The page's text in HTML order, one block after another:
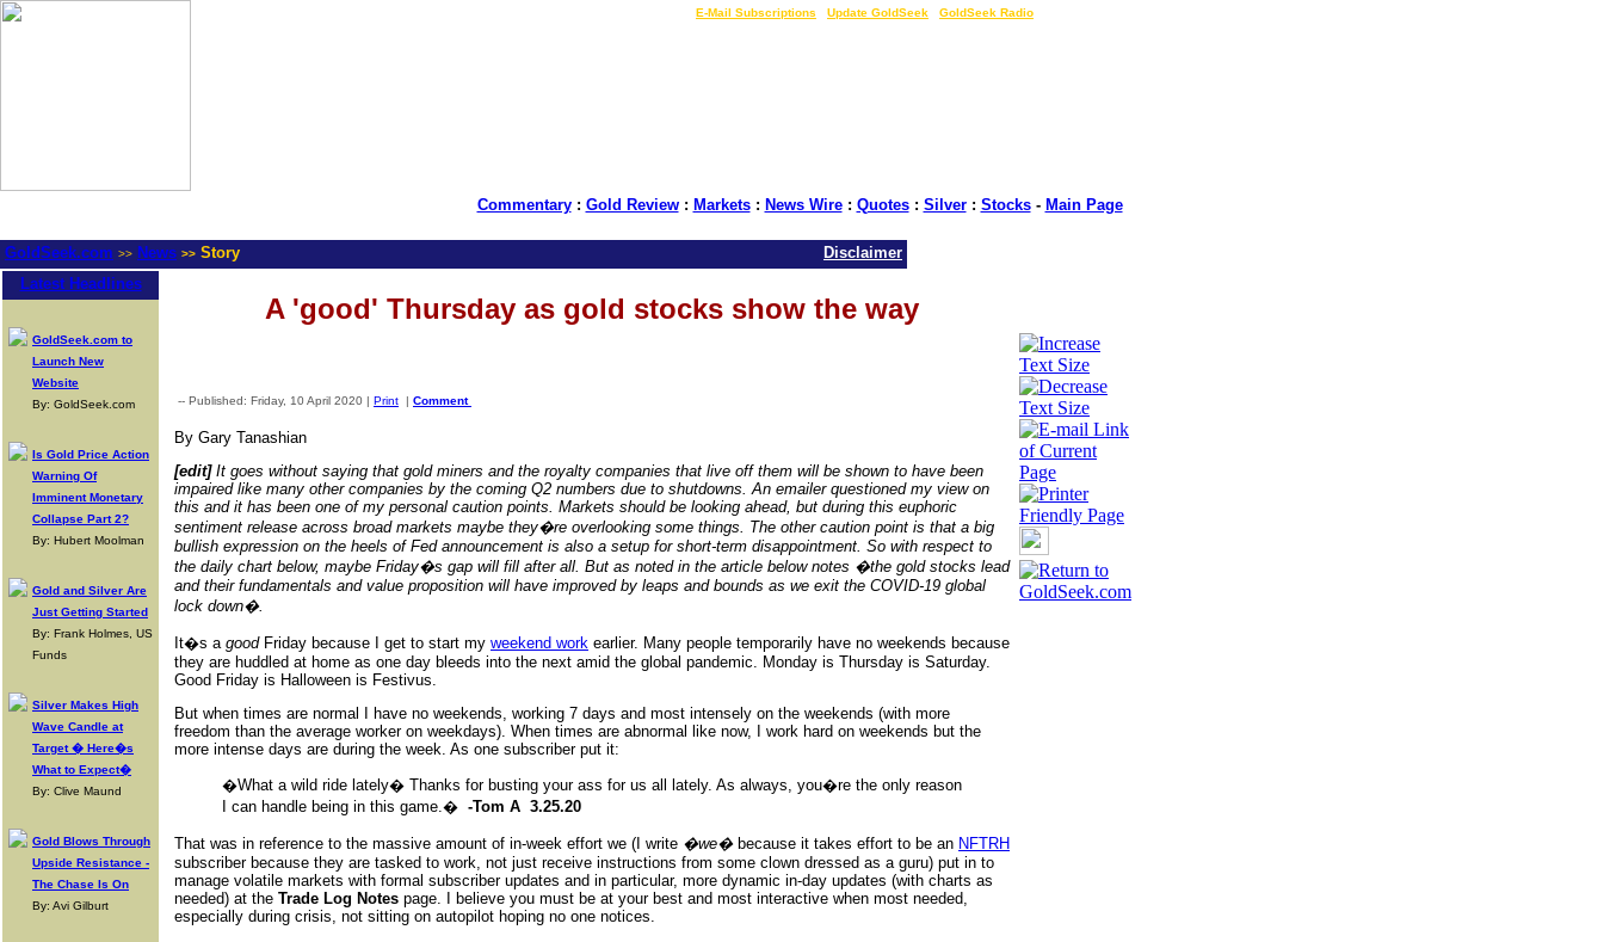
E-Mail Subscriptions Update GoldSeek GoldSeek Radio
Commentary: Gold Review: Markets: News Wire: Quotes: Silver: Stocks- Main Page
GoldSeek.com >> News >> Story
Disclaimer
Latest Headlines
GoldSeek.com to
Launch New
Website
By: GoldSeek.com
Is Gold Price Action
Warning Of
Imminent Monetary
Collapse Part 2?
By: Hubert Moolman
Gold and Silver Are
Just Getting Started
By: Frank Holmes, US
Funds
Silver Makes High
Wave Candle at
Target � Here�s
What to Expect�
By: Clive Maund
Gold Blows Through
Upside Resistance -
The Chase Is On
By: Avi Gilburt
A 'good' Thursday as gold stocks show the way
-- Published: Friday, 10 April 2020 | Print | Comment
By Gary Tanashian
[edit]It goes without saying that gold miners and the royalty companies that live off them will be shown to have been
impaired like many other companies by the coming Q2 numbers due to shutdowns. An emailer questioned my view on
this and it has been one of my personal caution points. Markets should be looking ahead, but during this euphoric
sentiment release across broad markets maybe they�re overlooking some things. The other caution point is that a big
bullish expression on the heels of Fed announcement is also a setup for short-term disappointment. So with respect to
the daily chart below, maybe Friday�s gap will fill after all. But as noted in the article below notes �the gold stocks lead
and their fundamentals and value proposition will have improved by leaps and bounds as we exit the COVID-19 global
lock down�.
It�s a goodFriday because I get to start my weekend work earlier. Many people temporarily have no weekends because
they are huddled at home as one day bleeds into the next amid the global pandemic. Monday is Thursday is Saturday.
Good Friday is Halloween is Festivus.
But when times are normal I have no weekends, working 7 days and most intensely on the weekends (with more
freedom than the average worker on weekdays). When times are abnormal like now, I work hard on weekends but the
more intense days are during the week. As one subscriber put it:
�What a wild ride lately� Thanks for busting your ass for us all lately. As always, you�re the only reason
I can handle being in this game.� -Tom A 3.25.20
That was in reference to the massive amount of in-week effort we (I write �we�because it takes effort to be an NFTRH
subscriber because they are tasked to work, not just receive instructions from some clown dressed as a guru) put in to
manage volatile markets with formal subscriber updates and in particular, more dynamic in-day updates (with charts as
needed) at the Trade Log Notes page. I believe you must be at your best and most interactive when most needed,
especially during crisis, not sitting on autopilot hoping no one notices.